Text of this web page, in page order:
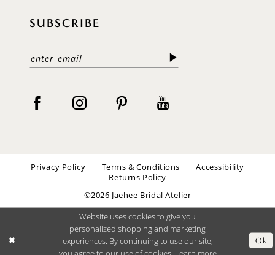
SUBSCRIBE
Privacy Policy Terms & Conditions
Accessibility
Returns Policy
©2026 Jaehee Bridal Atelier
Website uses cookies to give you
personalized shopping and marketing
experiences. By continuing to use our site,
Ok